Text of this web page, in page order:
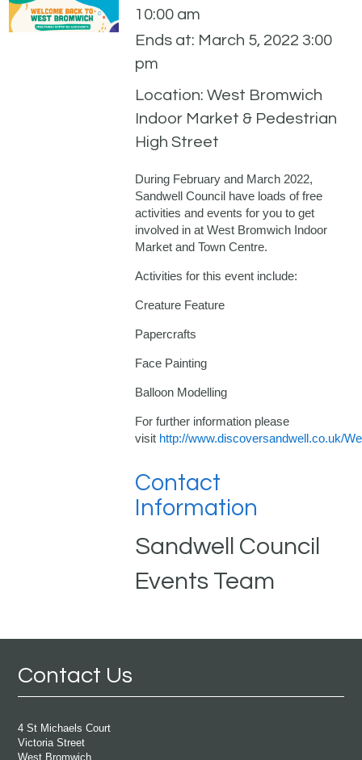
10:00 am
Ends at: March 5, 2022 3:00
pm
Location: West Bromwich
Indoor Market & Pedestrian
High Street
During February and March 2022,
Sandwell Council have loads of free
activities and events for you to get
involved in at West Bromwich Indoor
Market and Town Centre.
Activities for this event include:
Creature Feature
Papercrafts
Face Painting
Balloon Modelling
For further information please
visit http://www.discoversandwell.co.uk/
Contact
Information
Sandwell Council
Events Team
Contact Us
4 St Michaels Court
Victoria Street
West Bromwich